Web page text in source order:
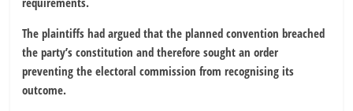
The plaintiffs had argued that the planned convention breached
the party’s constitution and therefore sought an order
preventing the electoral commission from recognising its
outcome.